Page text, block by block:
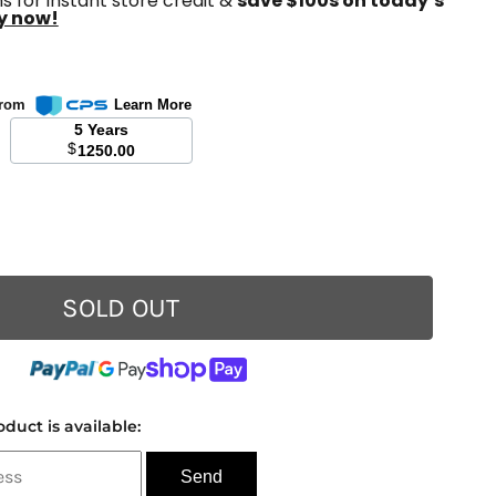
now!
Learn More
5 Years
$1250.00
SOLD OUT
is available: